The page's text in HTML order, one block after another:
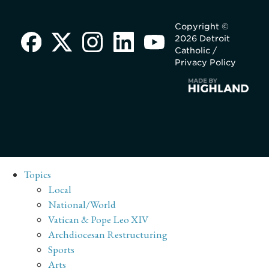
Copyright ©
2026 Detroit
Catholic /
Privacy Policy
Topics
Local
National/World
Vatican & Pope Leo XIV
Archdiocesan Restructuring
Sports
Arts